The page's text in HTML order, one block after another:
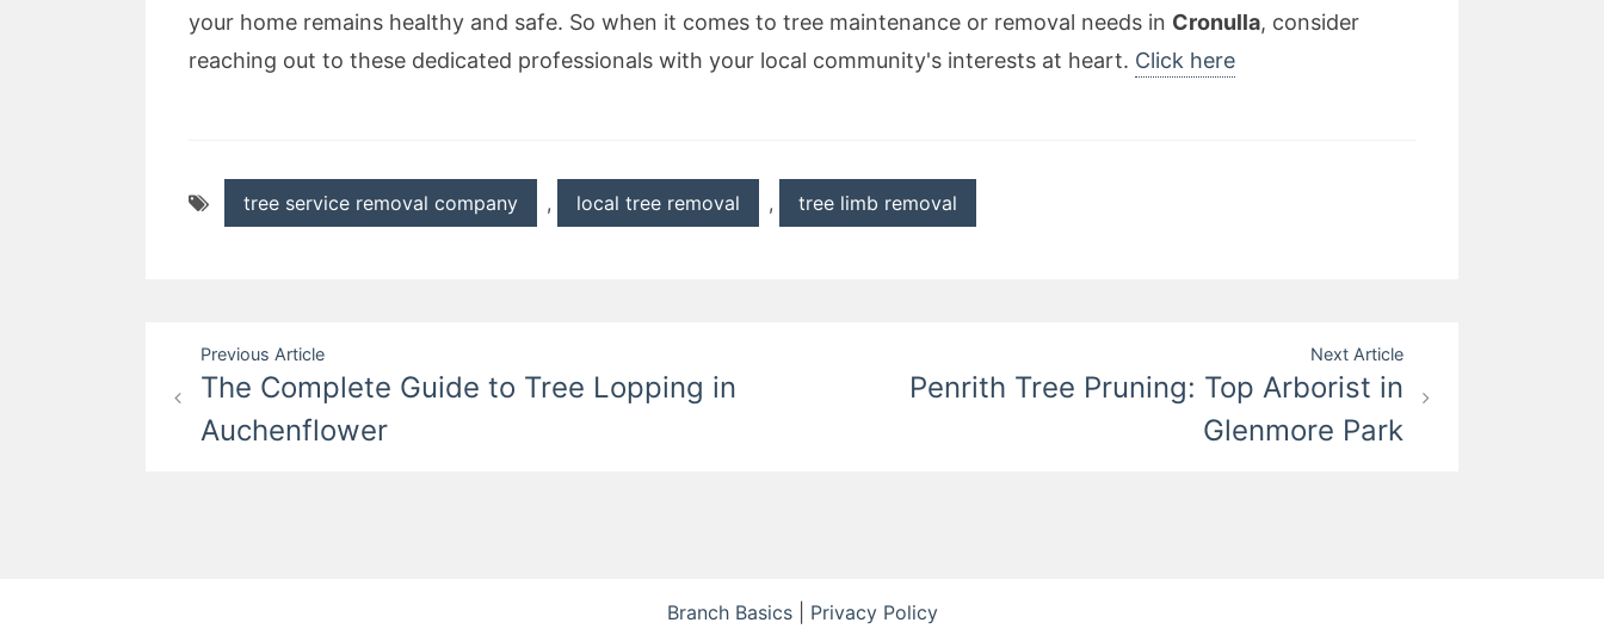
your home remains healthy and safe. So when it comes to tree maintenance or removal needs in Cronulla, consider
reaching out to these dedicated professionals with your local community's interests at heart. Click here
tree service removal company , local tree removal , tree limb removal
Post
navigation
Previous Article
The Complete Guide to Tree Lopping in
Auchenflower
Next Article
Penrith Tree Pruning: Top Arborist in
Glenmore Park
Branch Basics| Privacy Policy